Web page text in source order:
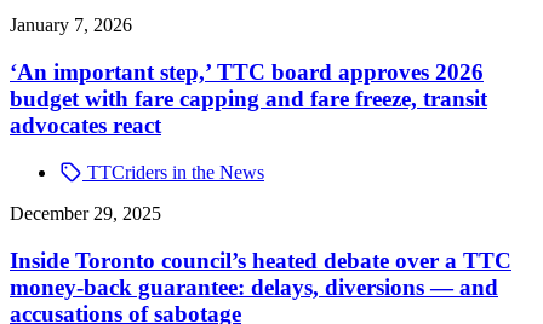
January 7, 2026
‘An important step,’ TTC board approves 2026
budget with fare capping and fare freeze, transit
advocates react
TTCriders in the News
December 29, 2025
Inside Toronto council’s heated debate over a TTC
money-back guarantee: delays, diversions — and
accusations of sabotage